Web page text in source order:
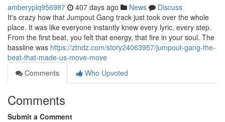
amberyplq956987 407 days ago News
Discuss
It's crazy how that Jumpout Gang track just took over the whole
place. It was like everyone instantly knew every lyric, every step.
From the first beat, you felt that energy, that fire in your soul. The
bassline was https://ztndz.com/story24063957/jumpout-gang-the-
beat-that-made-us-move-move
Comments
Who Upvoted
Comments
Submit a Comment